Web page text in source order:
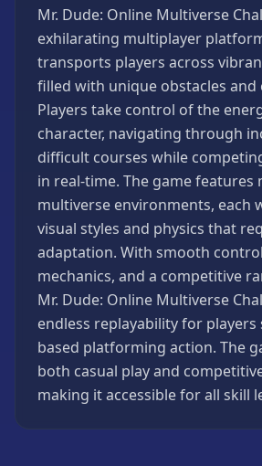
Running
Games
Shooting
Games
Sports
Games
Stickman
Games
Strategy
Games
Games
Mr. Dude: Online Multiverse
exhilarating multiplayer
transports players across
filled with unique obstacles and
Players take control of the
character, navigating through
difficult courses while
in real-time. The game features
multiverse environments, each
visual styles and physics that
adaptation. With smooth
mechanics, and a competitive
Mr. Dude: Online Multiverse
endless replayability for players
based platforming action. The
both casual play and
making it accessible for all skill